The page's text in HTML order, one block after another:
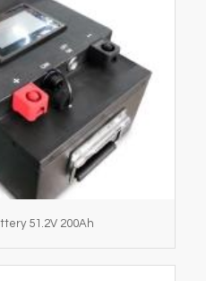
51.2V 200Ah